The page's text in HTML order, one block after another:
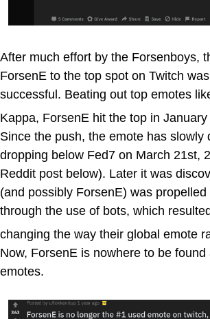
After much effort by the Forsenboys,
ForsenE to the top spot on Twitch
successful. Beating out top emotes
Kappa, ForsenE hit the top in January
Since the push, the emote has slowly
dropping below Fed7 on March 21st,
Reddit post below). Later it was
(and possibly ForsenE) was
through the use of bots, which
changing the way their global emote
Now, ForsenE is nowhere to be
emotes.